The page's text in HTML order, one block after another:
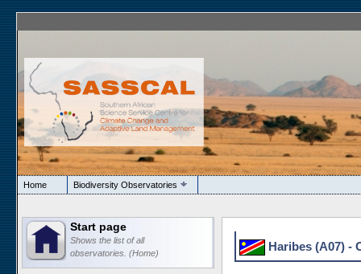
Home Biodiversity Observatories
Start page
Shows the list of all
observatories. (Home)
Haribes (A07) -